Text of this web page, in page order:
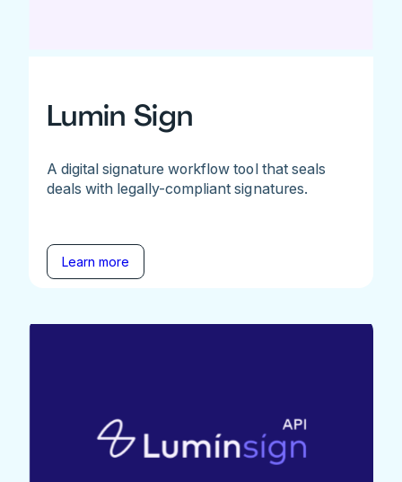
Lumin Sign
A digital signature workflow tool that seals
deals with legally-compliant signatures.
Learn more